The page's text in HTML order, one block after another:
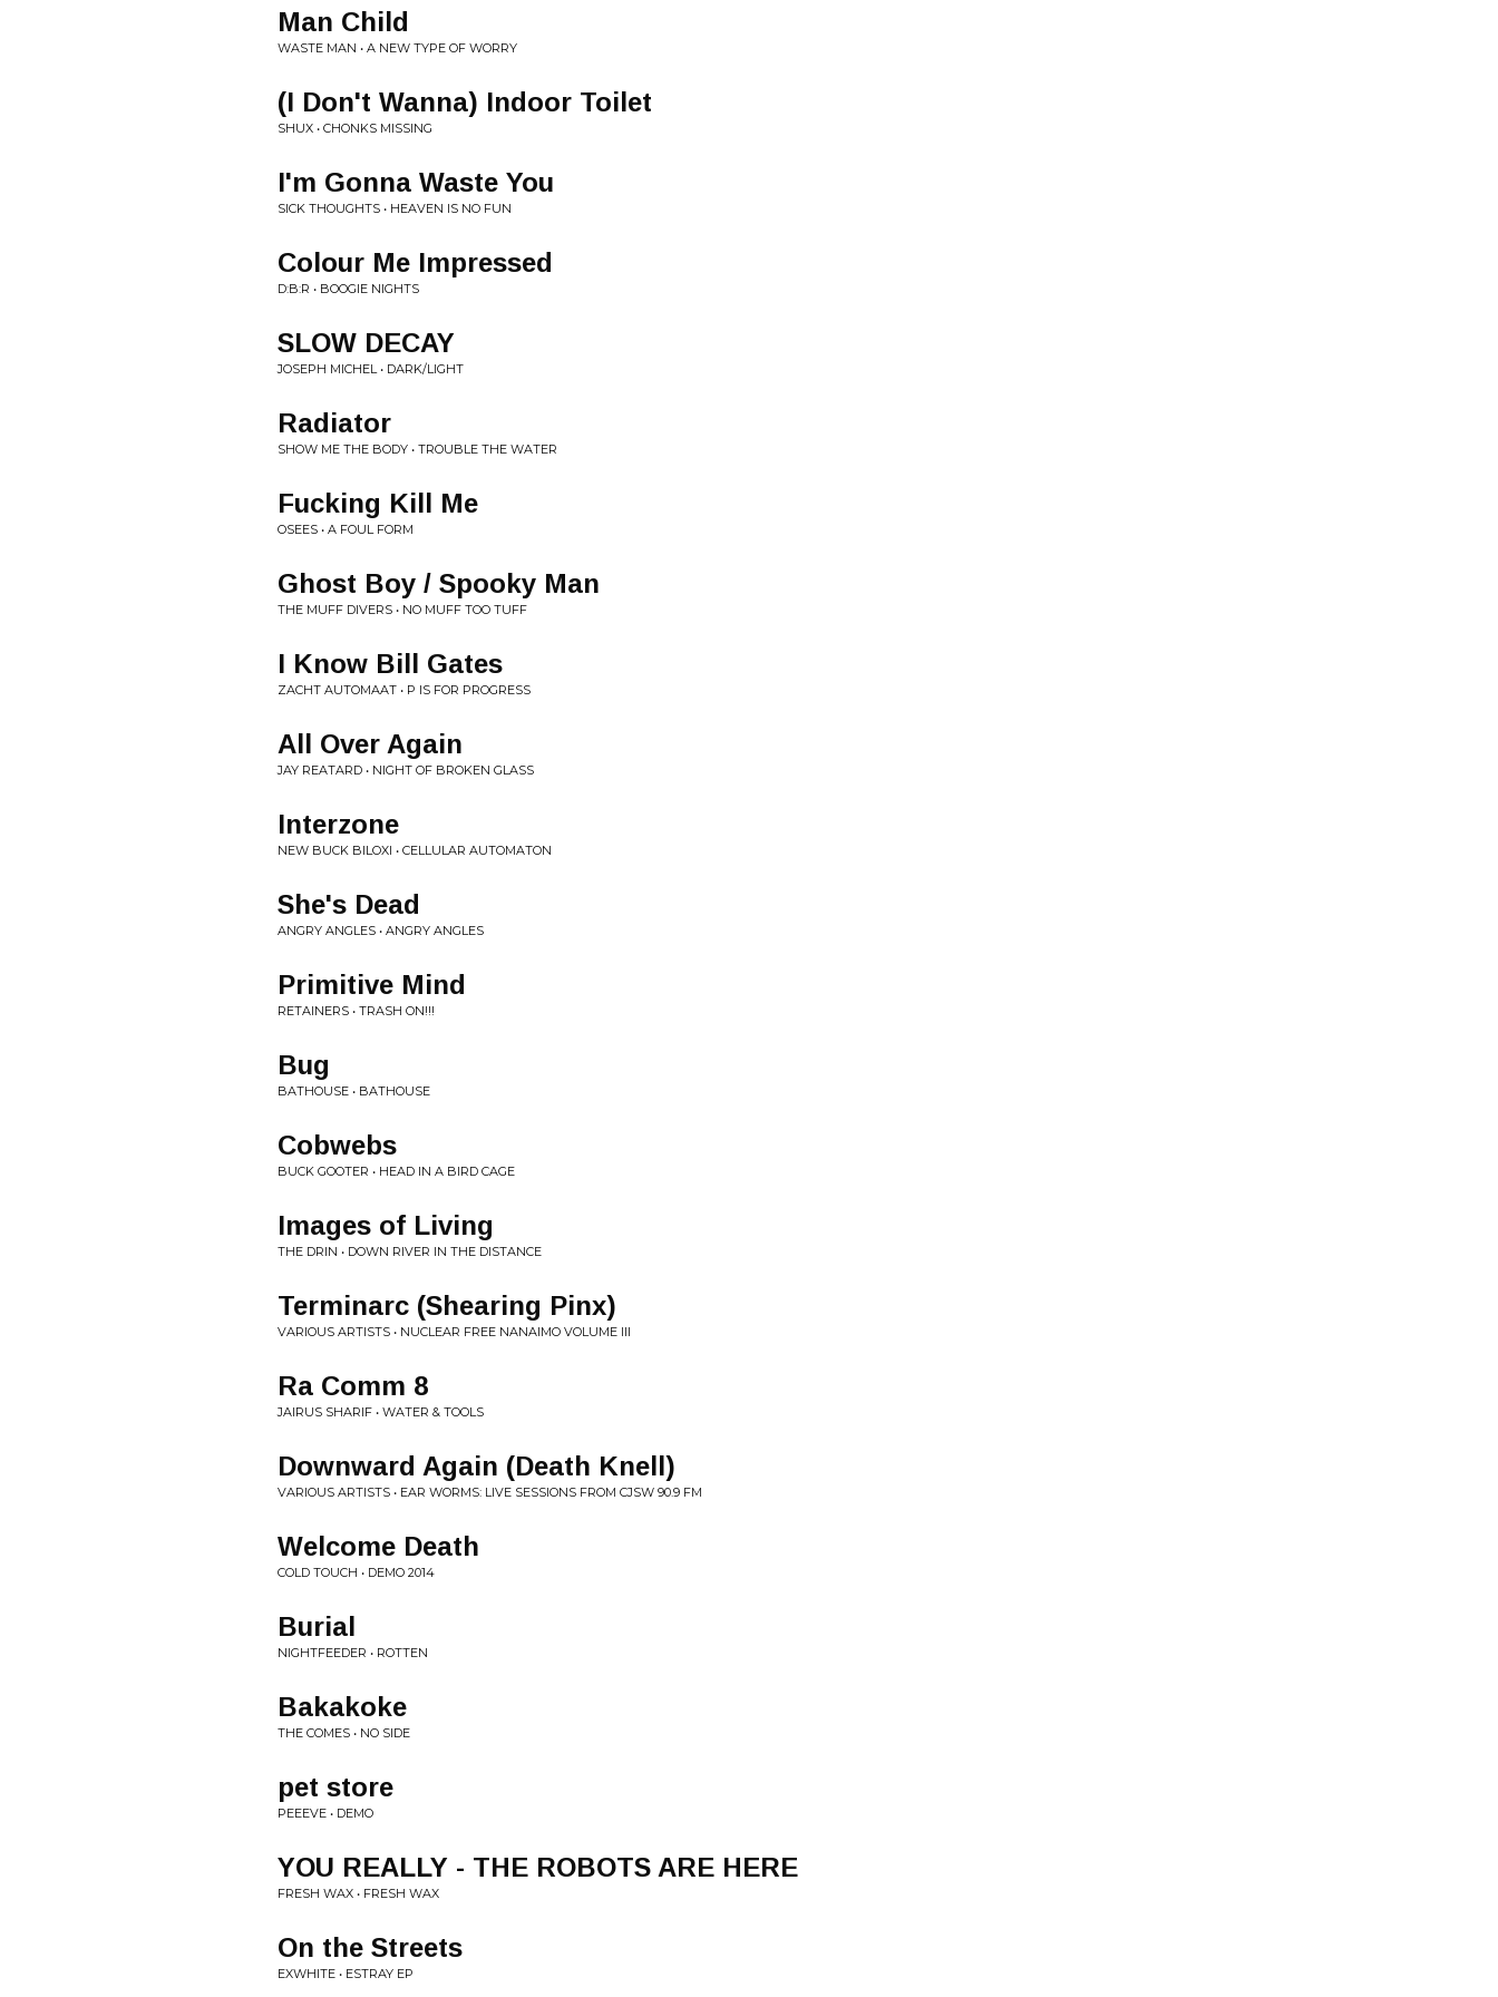
Man Child
WASTE MAN • A NEW TYPE OF WORRY
(I Don't Wanna) Indoor Toilet
SHUX • CHONKS MISSING
I'm Gonna Waste You
SICK THOUGHTS • HEAVEN IS NO FUN
Colour Me Impressed
D:B:R • BOOGIE NIGHTS
SLOW DECAY
JOSEPH MICHEL • DARK/LIGHT
Radiator
SHOW ME THE BODY • TROUBLE THE WATER
Fucking Kill Me
OSEES • A FOUL FORM
Ghost Boy / Spooky Man
THE MUFF DIVERS • NO MUFF TOO TUFF
I Know Bill Gates
ZACHT AUTOMAAT • P IS FOR PROGRESS
All Over Again
JAY REATARD • NIGHT OF BROKEN GLASS
Interzone
NEW BUCK BILOXI • CELLULAR AUTOMATON
She's Dead
ANGRY ANGLES • ANGRY ANGLES
Primitive Mind
RETAINERS • TRASH ON!!!
Bug
BATHOUSE • BATHOUSE
Cobwebs
BUCK GOOTER • HEAD IN A BIRD CAGE
Images of Living
THE DRIN • DOWN RIVER IN THE DISTANCE
Terminarc (Shearing Pinx)
VARIOUS ARTISTS • NUCLEAR FREE NANAIMO VOLUME III
Ra Comm 8
JAIRUS SHARIF • WATER & TOOLS
Downward Again (Death Knell)
VARIOUS ARTISTS • EAR WORMS: LIVE SESSIONS FROM CJSW 90.9 FM
Welcome Death
COLD TOUCH • DEMO 2014
Burial
NIGHTFEEDER • ROTTEN
Bakakoke
THE COMES • NO SIDE
pet store
PEEEVE • DEMO
YOU REALLY - THE ROBOTS ARE HERE
FRESH WAX • FRESH WAX
On the Streets
EXWHITE • ESTRAY EP